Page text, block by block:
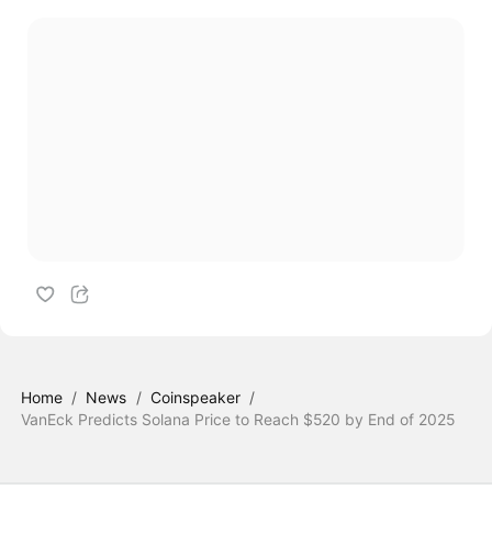
Home / News / Coinspeaker /
VanEck Predicts Solana Price to Reach $520 by End of 2025